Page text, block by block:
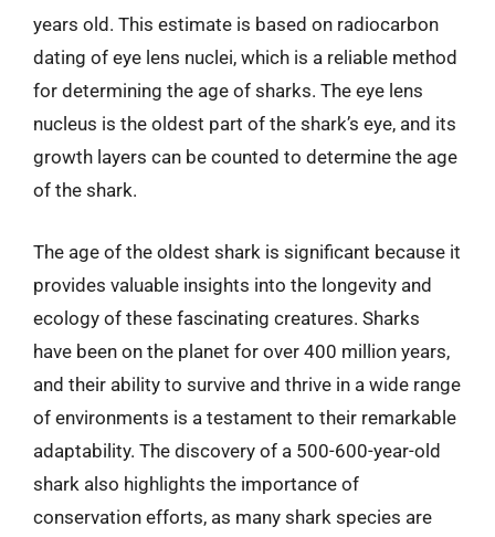
years old. This estimate is based on radiocarbon
dating of eye lens nuclei, which is a reliable method
for determining the age of sharks. The eye lens
nucleus is the oldest part of the shark’s eye, and its
growth layers can be counted to determine the age
of the shark.
The age of the oldest shark is significant because it
provides valuable insights into the longevity and
ecology of these fascinating creatures. Sharks
have been on the planet for over 400 million years,
and their ability to survive and thrive in a wide range
of environments is a testament to their remarkable
adaptability. The discovery of a 500-600-year-old
shark also highlights the importance of
conservation efforts, as many shark species are